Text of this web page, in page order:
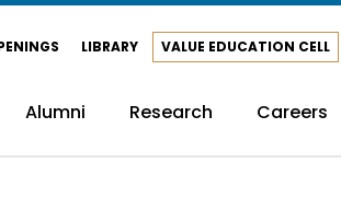
LIBRARY VALUE EDUCATION CELL
Alumni Research Careers